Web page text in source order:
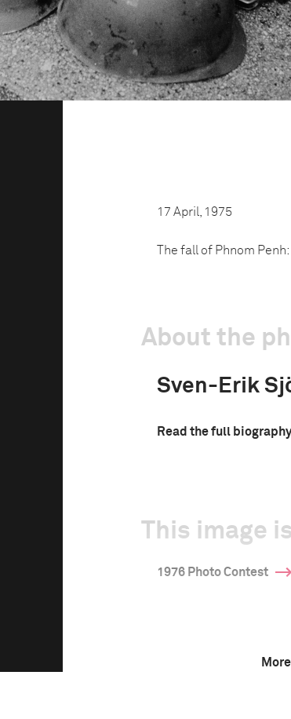
17 April, 1975
The fall of Phnom
About the
Sven-Erik
Read the full biography
This image
1976 Photo Contest